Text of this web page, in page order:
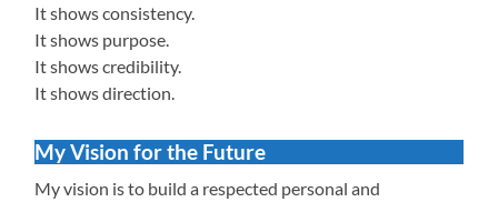
It shows consistency.
It shows purpose.
It shows credibility.
It shows direction.
My Vision for the Future
My vision is to build a respected personal and